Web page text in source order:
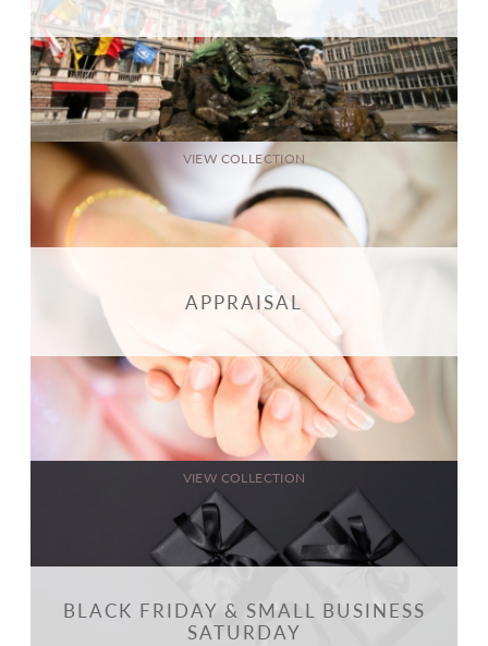
VIEW COLLECTION
APPRAISAL
VIEW COLLECTION
BLACK FRIDAY & SMALL BUSINESS
SATURDAY